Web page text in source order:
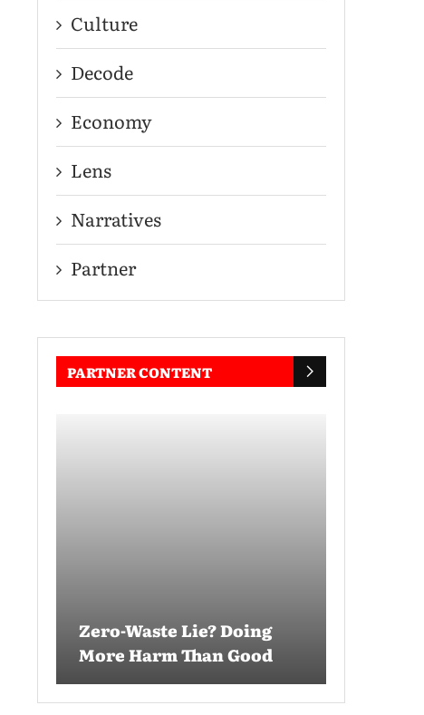
Culture
Decode
Economy
Lens
Narratives
Partner
PARTNER CONTENT
Zero-Waste Lie? Doing
More Harm Than Good